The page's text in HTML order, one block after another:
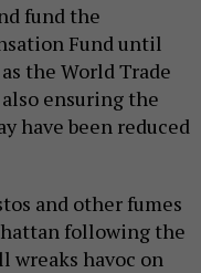
fund the
Fund until
the World Trade
ensuring the
have been reduced
and other fumes
following the
wreaks havoc on